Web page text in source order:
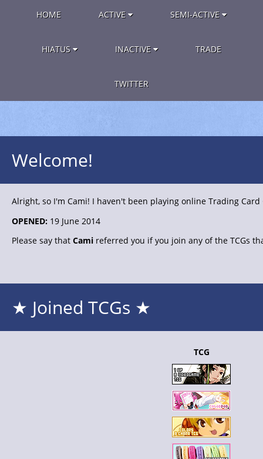
HOME ACTIVE SEMI-ACTIVE
HIATUS INACTIVE TRADE
TWITTER
Welcome!
Alright, so I'm Cami! I haven't been playing online Trading
OPENED: 19 June 2014
Please say that Cami referred you if you join any of the TCGs
★ Joined TCGs ★
TCG